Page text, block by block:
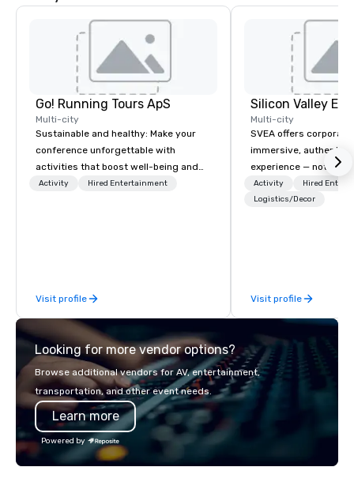
Go! Running Tours ApS
Multi-city
Sustainable and healthy: Make your
conference unforgettable with
activities that boost well-being and
lower carbon footprints. Explore the
Activity Hired Entertainment
Visit profile
Multi-city
SVEA offers
immersive, authentic
experience — not a
transformation. We
facilitate custom
offsites. Whether
think like a Silicon
world's fastest-
or walk away with a
innovation playbook,
seniority, and
Activity
Hired
Logistics/Decor
Visit profile
Looking for more vendor options?
Browse additional vendors for AV, entertainment,
transportation, and other event needs.
Learn more
Powered by